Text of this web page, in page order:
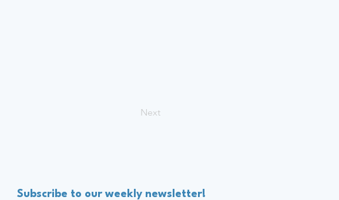
Next
Subscribe to our weekly newsletter!